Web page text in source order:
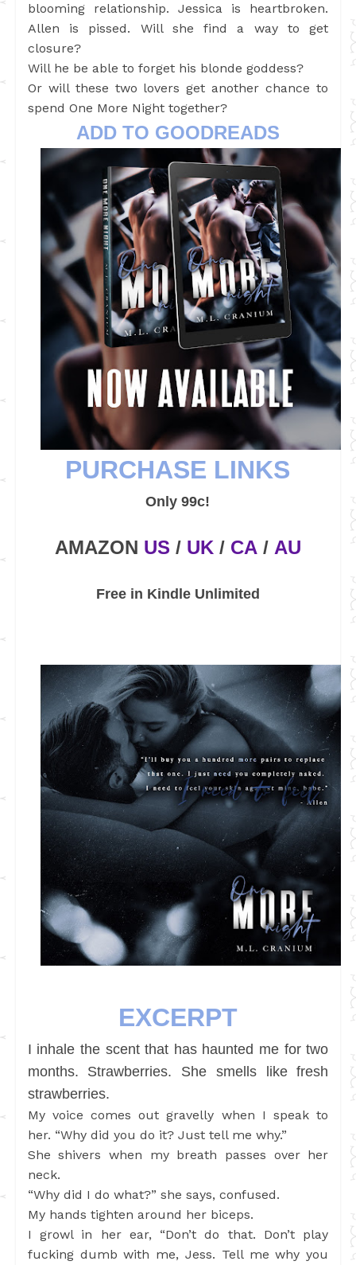
blooming relationship. Jessica is heartbroken.
Allen is pissed. Will she find a way to get
closure?
Will he be able to forget his blonde goddess?
Or will these two lovers get another chance to
spend One More Night together?
ADD TO GOODREADS
PURCHASE LINKS
Only 99c!
AMAZON US / UK/ CA/ AU
Free in Kindle Unlimited
EXCERPT
I inhale the scent that has haunted me for two
months. Strawberries. She smells like fresh
strawberries.
My voice comes out gravelly when I speak to
her. “Why did you do it? Just tell me why.”
She shivers when my breath passes over her
neck.
“Why did I do what?” she says, confused.
My hands tighten around her biceps.
I growl in her ear, “Don’t do that. Don’t play
fucking dumb with me, Jess. Tell me why you